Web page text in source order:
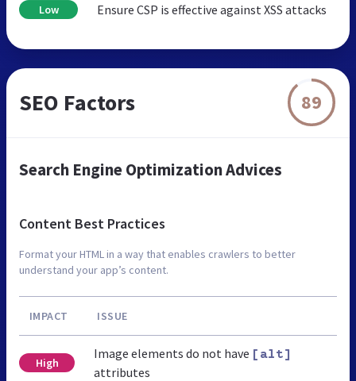
Low Ensure CSP is effective against XSS attacks
SEO Factors 89
Search Engine Optimization Advices
Content Best Practices
Format your HTML in a way that enables crawlers to better
understand your app’s content.
IMPACT ISSUE
High
Image elements do not have [alt]
attributes